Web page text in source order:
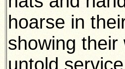
hoarse in
showing
untold